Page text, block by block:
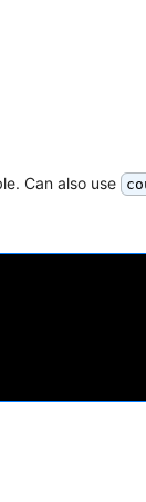
Can also use